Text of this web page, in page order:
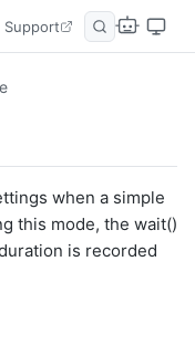
Support
when a simple
this mode, the wait()
is recorded